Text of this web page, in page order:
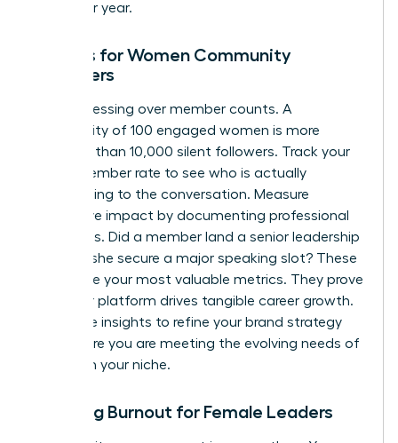
year after year.
Metrics for Women Community
Managers
Stop obsessing over member counts. A
community of 100 engaged women is more
powerful than 10,000 silent followers. Track your
Active Member rate to see who is actually
contributing to the conversation. Measure
qualitative impact by documenting professional
successes. Did a member land a senior leadership
role? Did she secure a major speaking slot? These
stories are your most valuable metrics. They prove
that your platform drives tangible career growth.
Use these insights to refine your brand strategy
and ensure you are meeting the evolving needs of
women in your niche.
Avoiding Burnout for Female Leaders